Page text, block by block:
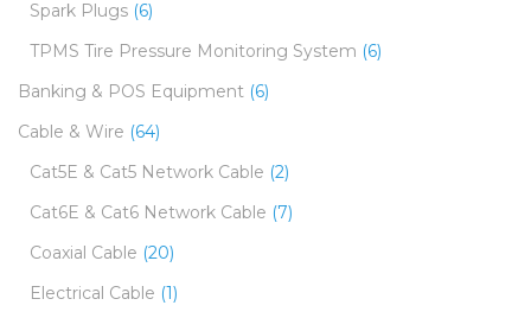
Spark Plugs (6)
TPMS Tire Pressure Monitoring System (6)
Banking & POS Equipment (6)
Cable & Wire (64)
Cat5E & Cat5 Network Cable (2)
Cat6E & Cat6 Network Cable (7)
Coaxial Cable (20)
Electrical Cable (1)